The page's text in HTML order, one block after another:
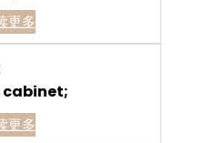
更多
cabinet;
更多